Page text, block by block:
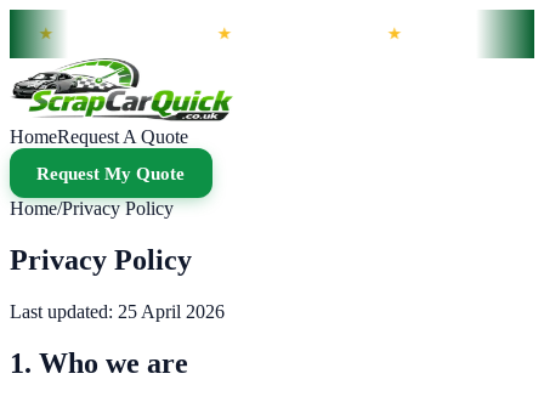
★Same-Day Slots Available ★Bank Transfer Payment ★Non-Runners Collected
HomeRequest A Quote
Request My Quote
Home/Privacy Policy
Privacy Policy
Last updated: 25 April 2026
1. Who we are